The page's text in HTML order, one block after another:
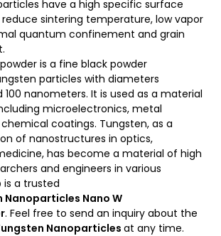
have a high specific surface
sintering temperature, low vapor
quantum confinement and grain
is a fine black powder
particles with diameters
nanometers. It is used as a material
microelectronics, metal
coatings. Tungsten, as a
of nanostructures in optics,
has become a material of high
and engineers in various
is a trusted
Nanoparticles Nano W
. Feel free to send an inquiry about the
Nanoparticles at any time.